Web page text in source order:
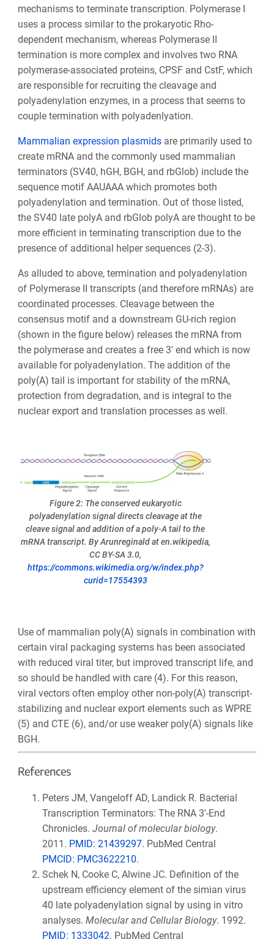
mechanisms to terminate transcription. Polymerase I
uses a process similar to the prokaryotic Rho-
dependent mechanism, whereas Polymerase II
termination is more complex and involves two RNA
polymerase-associated proteins, CPSF and CstF, which
are responsible for recruiting the cleavage and
polyadenylation enzymes, in a process that seems to
couple termination with polyadenlyation.
Mammalian expression plasmidsare primarily used to
create mRNA and the commonly used mammalian
terminators (SV40, hGH, BGH, and rbGlob) include the
sequence motif AAUAAA which promotes both
polyadenylation and termination. Out of those listed,
the SV40 late polyA and rbGlob polyA are thought to be
more efficient in terminating transcription due to the
presence of additional helper sequences (2-3).
As alluded to above, termination and polyadenylation
of Polymerase II transcripts (and therefore mRNAs) are
coordinated processes. Cleavage between the
consensus motif and a downstream GU-rich region
(shown in the figure below) releases the mRNA from
the polymerase and creates a free 3' end which is now
available for polyadenylation. The addition of the
poly(A) tail is important for stability of the mRNA,
protection from degradation, and is integral to the
nuclear export and translation processes as well.
Figure 2: The conserved eukaryotic
polyadenylation signal directs cleavage at the
cleave signal and addition of a poly-A tail to the
mRNA transcript. By Arunreginald at en.wikipedia,
CC BY-SA 3.0,
https://commons.wikimedia.org/w/index.php?
curid=17554393
Use of mammalian poly(A) signals in combination with
certain viral packaging systems has been associated
with reduced viral titer, but improved transcript life, and
so should be handled with care (4). For this reason,
viral vectors often employ other non-poly(A) transcript-
stabilizing and nuclear export elements such as WPRE
(5) and CTE (6), and/or use weaker poly(A) signals like
BGH.
References
Peters JM, Vangeloff AD, Landick R. Bacterial
Transcription Terminators: The RNA 3′-End
Chronicles. Journal of molecular biology.
2011. PMID: 21439297. PubMed Central
PMCID: PMC3622210.
Schek N, Cooke C, Alwine JC. Definition of the
upstream efficiency element of the simian virus
40 late polyadenylation signal by using in vitro
analyses. Molecular and Cellular Biology. 1992.
PMID: 1333042. PubMed Central